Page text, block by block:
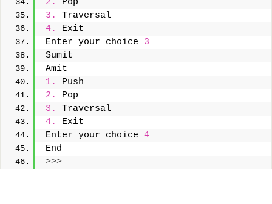
2.
Pop
3.
Traversal
4.
Exit
Enter your choice 3
Sumit
Amit
1.
Push
2.
Pop
3.
Traversal
4.
Exit
Enter your choice 4
End
>>>